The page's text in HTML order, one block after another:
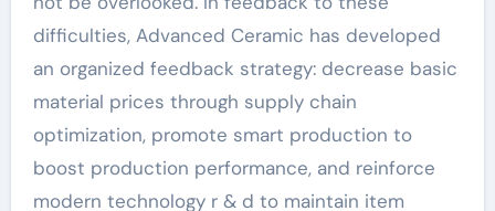
difficulties, Advanced Ceramic has developed
an organized feedback strategy: decrease basic
material prices through supply chain
optimization, promote smart production to
boost production performance, and reinforce
modern technology r & d to maintain item